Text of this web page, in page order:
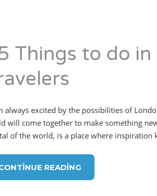
Things to do
always excited by the possibilities of
will come together to make something
of the world, is a place where
READING